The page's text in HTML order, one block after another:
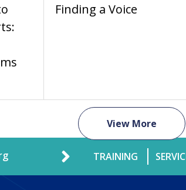
Finding a Voice
View More
TRAINING